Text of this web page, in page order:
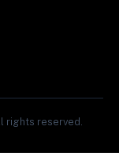
rights reserved.